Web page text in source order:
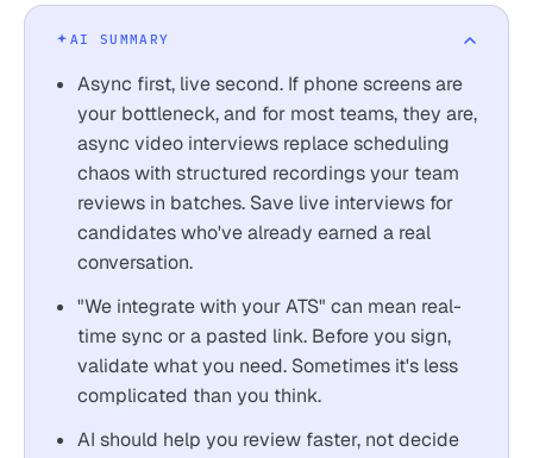
AI SUMMARY
Async first, live second. If phone screens are
your bottleneck, and for most teams, they are,
async video interviews replace scheduling
chaos with structured recordings your team
reviews in batches. Save live interviews for
candidates who've already earned a real
conversation.
"We integrate with your ATS" can mean real-
time sync or a pasted link. Before you sign,
validate what you need. Sometimes it's less
complicated than you think.
AI should help you review faster, not decide